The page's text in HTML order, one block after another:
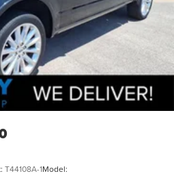
T44108A-1Model: